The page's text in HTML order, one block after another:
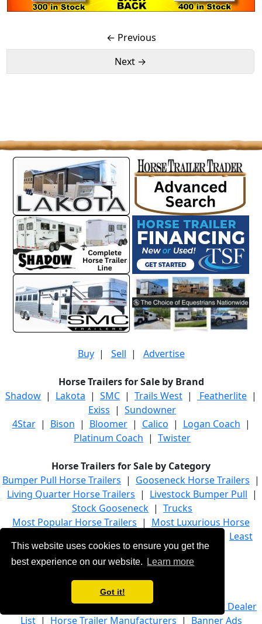
This website uses cookies to ensure you get the
best experience on our website.
Learn more
Got it!
← Previous
Next →
Buy| Sell | Advertise
Horse Trailers for Sale by Brand
Shadow | Lakota | SMC | Trails West | Featherlite |
Exiss | Sundowner
4Star| Bison | Bloomer| Calico | Logan Coach |
Platinum Coach | Twister
Horse Trailers for Sale by Category
Bumper Pull Horse Trailers | Gooseneck Horse Trailers |
Living Quarter Horse Trailers | Livestock Bumper Pull |
Stock Gooseneck | Trucks
Most Popular Horse Trailers | Most Luxurious Horse
Least
Expensive Horse Trailers
Browse Horse Trailers by State
Advanced Trailer Search
Horse Trailer Dealer
List| Horse Trailer Manufacturers | Banner Ads